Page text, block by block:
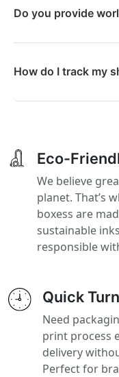
Do you provide
How do I track my
Eco-
We believe
planet. That’s
boxess are
sustainable
responsible
Quick
Need
print process
delivery
Perfect for